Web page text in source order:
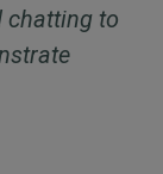
chatting to